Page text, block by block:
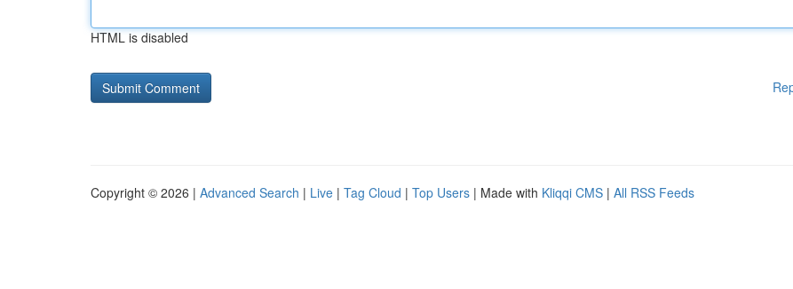
HTML is disabled
Copyright © 2026 | Advanced Search | Live | Tag Cloud | Top Users | Made with Kliqqi CMS | All RSS Feeds